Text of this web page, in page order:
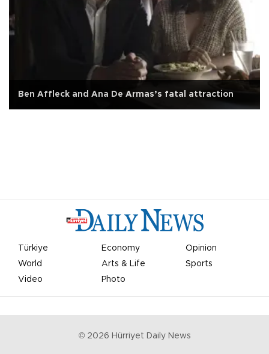
Ben Affleck and Ana De Armas’s fatal attraction
Türkiye Economy
Opinion
World
Arts & Life
Sports
Video
Photo
© 2026 Hürriyet Daily News